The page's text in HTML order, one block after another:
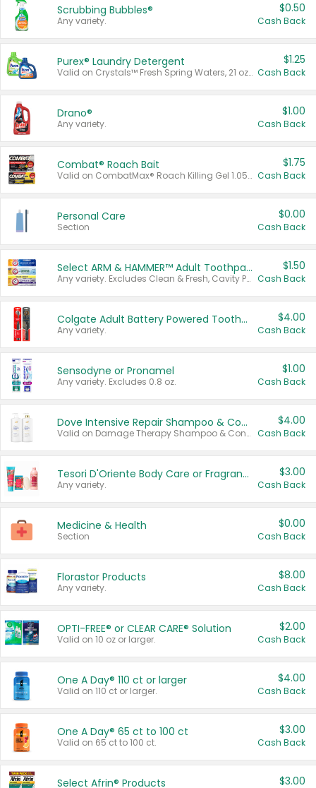
Scrubbing Bubbles®
Any variety.
$0.50
Cash Back
Purex® Laundry Detergent
Valid on Crystals™ Fresh Spring Waters, 21 oz and Liquid Laundry Detergent, Mountain Breeze 33 Loads 50 oz, Mountain Breeze 95 oz, Natural Linen 83 Loads 150 oz, Oxi 43.5 oz, Oxi 128 oz and Ultra Liquid Laundry Detergent, Advanced Oxi with Odor Fighter 6 × 40 oz, Fresh Mountain Breeze, 2 × 170 oz, Mountain Breeze 6 × 40 oz.
$1.25
Cash Back
Drano®
Any variety.
$1.00
Cash Back
Combat® Roach Bait
Valid on CombatMax® Roach Killing Gel 1.05 oz or Combat® Small and Large Roach Baits 12 ct.
$1.75
Cash Back
Personal Care
Section
$0.00
Cash Back
Select ARM & HAMMER™ Adult Toothpastes
Any variety. Excludes Clean & Fresh, Cavity Protection, and trial and travel sizes.
$1.50
Cash Back
Colgate Adult Battery Powered Toothbrushes
Any variety.
$4.00
Cash Back
Sensodyne or Pronamel
Any variety. Excludes 0.8 oz.
$1.00
Cash Back
Dove Intensive Repair Shampoo & Conditioner Set
Valid on Damage Therapy Shampoo & Conditioner Set 33.8 oz bottles.
$4.00
Cash Back
Tesori D'Oriente Body Care or Fragrance
Any variety.
$3.00
Cash Back
Medicine & Health
Section
$0.00
Cash Back
Florastor Products
Any variety.
$8.00
Cash Back
OPTI-FREE® or CLEAR CARE® Solution
Valid on 10 oz or larger.
$2.00
Cash Back
One A Day® 110 ct or larger
Valid on 110 ct or larger.
$4.00
Cash Back
One A Day® 65 ct to 100 ct
Valid on 65 ct to 100 ct.
$3.00
Cash Back
Select Afrin® Products $3.00